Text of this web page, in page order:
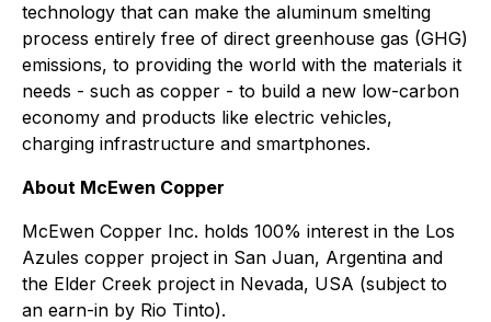
technology that can make the aluminum smelting
process entirely free of direct greenhouse gas (GHG)
emissions, to providing the world with the materials it
needs - such as copper - to build a new low-carbon
economy and products like electric vehicles,
charging infrastructure and smartphones.
About McEwen Copper
McEwen Copper Inc. holds 100% interest in the Los
Azules copper project in San Juan, Argentina and
the Elder Creek project in Nevada, USA (subject to
an earn-in by Rio Tinto).